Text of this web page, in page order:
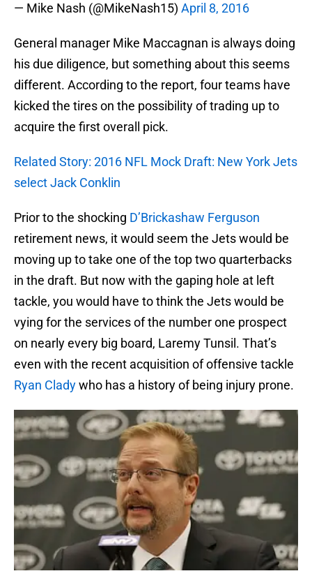
— Mike Nash (@MikeNash15) April 8, 2016
General manager Mike Maccagnan is always doing
his due diligence, but something about this seems
different. According to the report, four teams have
kicked the tires on the possibility of trading up to
acquire the first overall pick.
Related Story: 2016 NFL Mock Draft: New York Jets
select Jack Conklin
Prior to the shocking D’Brickashaw Ferguson
retirement news, it would seem the Jets would be
moving up to take one of the top two quarterbacks
in the draft. But now with the gaping hole at left
tackle, you would have to think the Jets would be
vying for the services of the number one prospect
on nearly every big board, Laremy Tunsil. That’s
even with the recent acquisition of offensive tackle
Ryan Cladywho has a history of being injury prone.